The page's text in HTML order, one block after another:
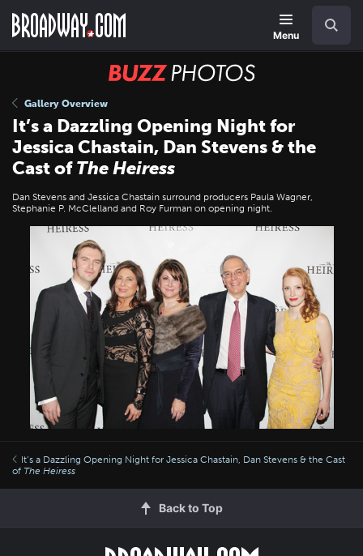
main
Menu
BUZZ
Gallery Overview
It’s a Dazzling Opening Night for
Jessica Chastain, Dan Stevens & the
Cast ofThe Heiress
Dan Stevens and Jessica Chastain surround producers Paula Wagner,
Stephanie P. McClelland and Roy Furman on opening night.
It’s a Dazzling Opening Night for Jessica Chastain, Dan Stevens & the Cast
of The Heiress
Back to Top